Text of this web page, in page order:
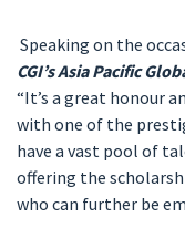
Speaking on the
CGI’s Asia Pacific
“It’s a great honour
with one of the
have a vast pool of
offering the
who can further be